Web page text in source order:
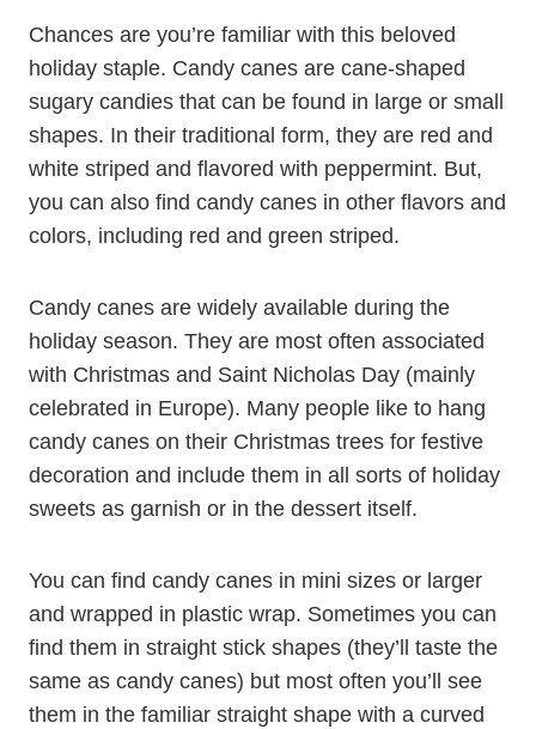
Chances are you’re familiar with this beloved
holiday staple. Candy canes are cane-shaped
sugary candies that can be found in large or small
shapes. In their traditional form, they are red and
white striped and flavored with peppermint. But,
you can also find candy canes in other flavors and
colors, including red and green striped.
Candy canes are widely available during the
holiday season. They are most often associated
with Christmas and Saint Nicholas Day (mainly
celebrated in Europe). Many people like to hang
candy canes on their Christmas trees for festive
decoration and include them in all sorts of holiday
sweets as garnish or in the dessert itself.
You can find candy canes in mini sizes or larger
and wrapped in plastic wrap. Sometimes you can
find them in straight stick shapes (they’ll taste the
same as candy canes) but most often you’ll see
them in the familiar straight shape with a curved